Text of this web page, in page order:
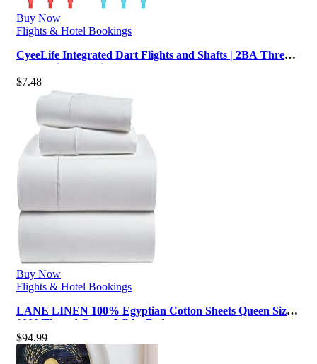
Buy Now
Flights & Hotel Bookings
CyeeLife Integrated Dart Flights and Shafts | 2BA Thread
| Professional All-in-O…
$7.48
Buy Now
Flights & Hotel Bookings
LANE LINEN 100% Egyptian Cotton Sheets Queen Size –
1000 Thread Count White Bed …
$94.99